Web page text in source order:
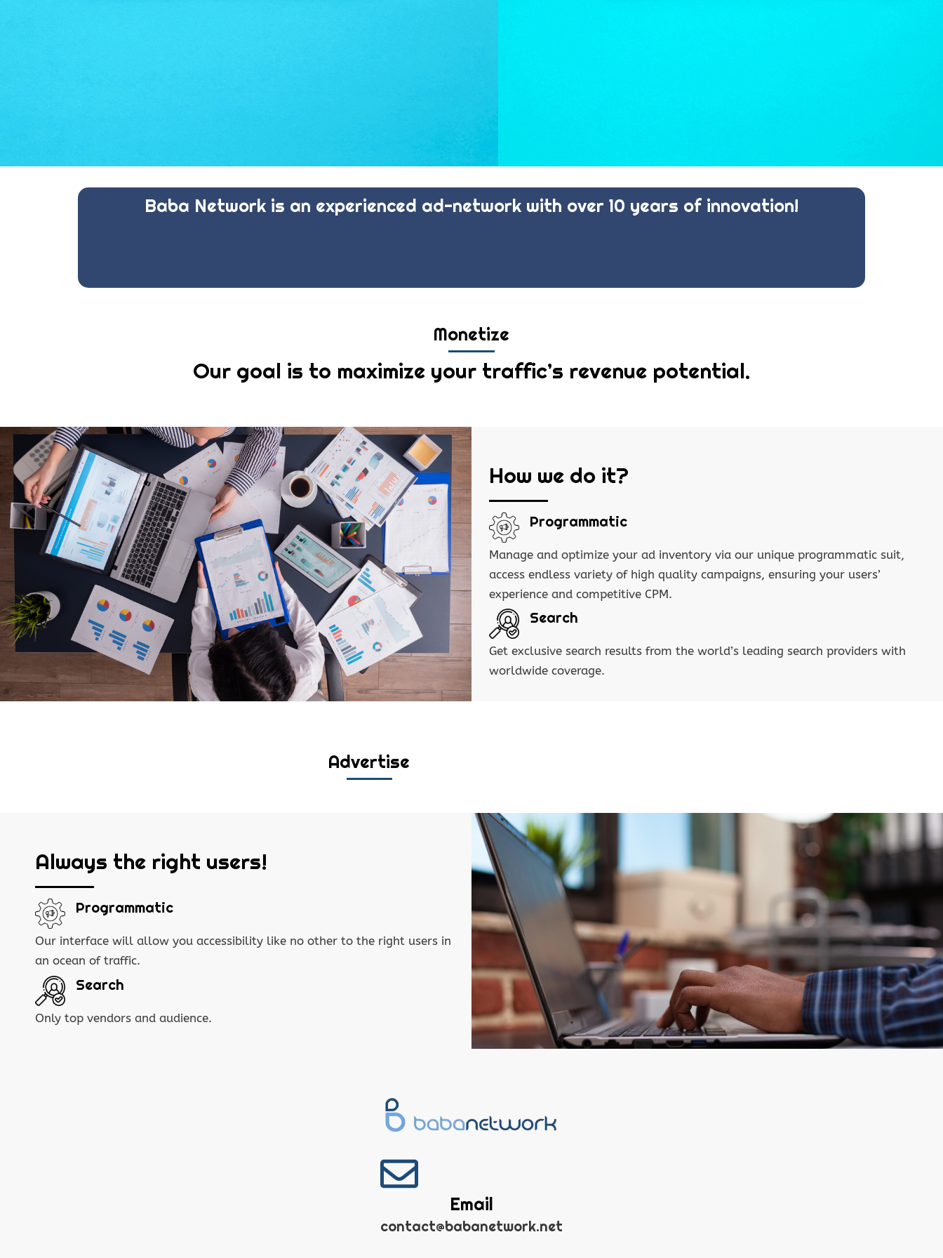
Baba Network is an experienced ad-network with over 10 years of innovation!
Monetize
Our goal is to maximize your traffic’s revenue potential.
How we do it?
Programmatic
Manage and optimize your ad inventory via our unique programmatic suit,
access endless variety of high quality campaigns, ensuring your users’
experience and competitive CPM.
Search
Get exclusive search results from the world’s leading search providers with
worldwide coverage.
Advertise
Always the right users!
Programmatic
Our interface will allow you accessibility like no other to the right users in
an ocean of traffic.
Search
Only top vendors and audience.
Email
contact@babanetwork.net